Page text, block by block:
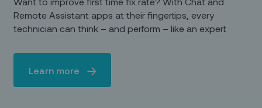
Remote Assistant apps at their fingertips, every
technician can think – and perform – like an expert
Learn more